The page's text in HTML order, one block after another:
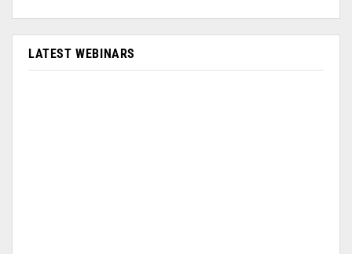
LATEST WEBINARS